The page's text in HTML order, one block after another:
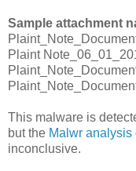
Sample attachment
Plaint
This malware is
but the Malwr analysis
inconclusive.